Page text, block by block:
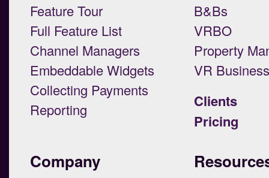
Feature Tour
Full Feature List
Channel Managers
Embeddable Widgets
Collecting Payments
Reporting
B&Bs
VRBO
Property
VR
Clients
Pricing
Company